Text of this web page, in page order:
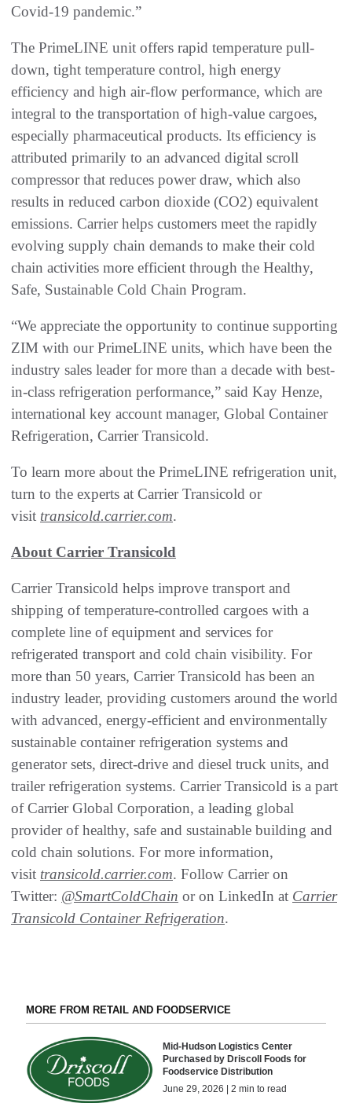
Covid-19 pandemic.”
The PrimeLINE unit offers rapid temperature pull-
down, tight temperature control, high energy
efficiency and high air-flow performance, which are
integral to the transportation of high-value cargoes,
especially pharmaceutical products. Its efficiency is
attributed primarily to an advanced digital scroll
compressor that reduces power draw, which also
results in reduced carbon dioxide (CO2) equivalent
emissions. Carrier helps customers meet the rapidly
evolving supply chain demands to make their cold
chain activities more efficient through the Healthy,
Safe, Sustainable Cold Chain Program.
“We appreciate the opportunity to continue supporting
ZIM with our PrimeLINE units, which have been the
industry sales leader for more than a decade with best-
in-class refrigeration performance,” said Kay Henze,
international key account manager, Global Container
Refrigeration, Carrier Transicold.
To learn more about the PrimeLINE refrigeration unit,
turn to the experts at Carrier Transicold or
visit transicold.carrier.com.
About Carrier Transicold
Carrier Transicold helps improve transport and
shipping of temperature-controlled cargoes with a
complete line of equipment and services for
refrigerated transport and cold chain visibility. For
more than 50 years, Carrier Transicold has been an
industry leader, providing customers around the world
with advanced, energy-efficient and environmentally
sustainable container refrigeration systems and
generator sets, direct-drive and diesel truck units, and
trailer refrigeration systems. Carrier Transicold is a part
of Carrier Global Corporation, a leading global
provider of healthy, safe and sustainable building and
cold chain solutions. For more information,
visit transicold.carrier.com. Follow Carrier on
Twitter: @SmartColdChain or on LinkedIn at Carrier
Transicold Container Refrigeration.
MORE FROM RETAIL AND FOODSERVICE
Mid-Hudson Logistics Center
Purchased by Driscoll Foods for
Foodservice Distribution
June 29, 2026 | 2 min to read